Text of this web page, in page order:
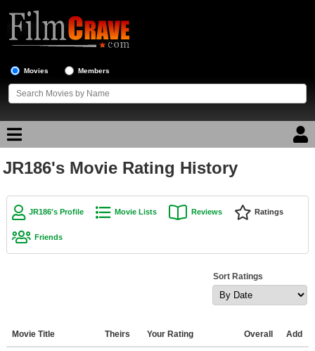
Movies Members
Movie Reviews
Movie Lists
JR186's Movie Rating History
JR186's Profile Movie Lists Reviews Ratings
Friends
Sort Ratings
Movie Title Theirs Your Rating Overall Add